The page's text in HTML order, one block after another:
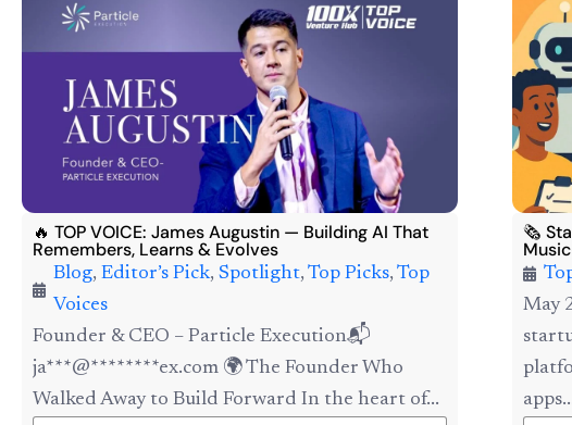
🔥 TOP VOICE: James Augustin — Building AI That
Remembers, Learns & Evolves
Blog, Editor’s Pick, Spotlight, Top Picks, Top
Voices
Founder & CEO – Particle Execution📬
ja***@********ex.com 🌍 The Founder Who
Walked Away to Build Forward In the heart of...
🗞️
May